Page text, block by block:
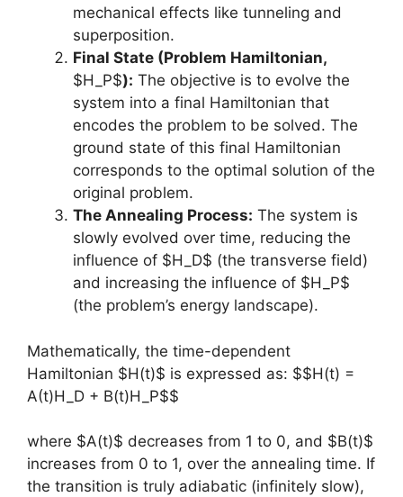
mechanical effects like tunneling and
superposition.
Final State (Problem Hamiltonian,
$H_P$): The objective is to evolve the
system into a final Hamiltonian that
encodes the problem to be solved. The
ground state of this final Hamiltonian
corresponds to the optimal solution of the
original problem.
The Annealing Process: The system is
slowly evolved over time, reducing the
influence of $H_D$ (the transverse field)
and increasing the influence of $H_P$
(the problem’s energy landscape).
Mathematically, the time-dependent
Hamiltonian $H(t)$ is expressed as: $$H(t) =
A(t)H_D + B(t)H_P$$
where $A(t)$ decreases from 1 to 0, and $B(t)$
increases from 0 to 1, over the annealing time. If
the transition is truly adiabatic (infinitely slow),